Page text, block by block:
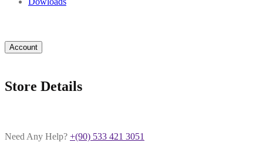
Account
Store Details
Need Any Help? +(90) 533 421 3051